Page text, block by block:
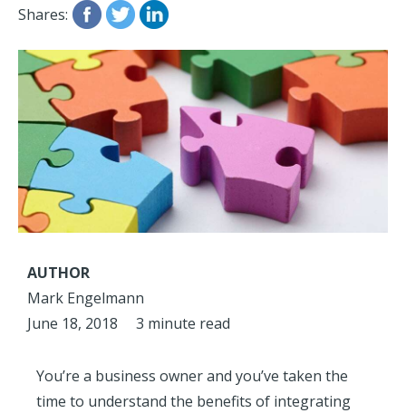
Shares:
AUTHOR
Mark Engelmann
June 18, 2018
3 minute read
You’re a business owner and you’ve taken the
time to understand the benefits of integrating